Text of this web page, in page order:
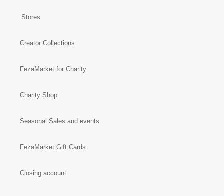
Stores
Creator Collections
FezaMarket for Charity
Charity Shop
Seasonal Sales and events
FezaMarket Gift Cards
Closing account